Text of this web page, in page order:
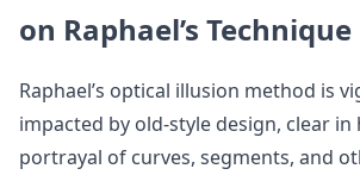
on Raphael’s Technique
Raphael’s optical illusion method is
impacted by old-style design, clear in
portrayal of curves, segments, and